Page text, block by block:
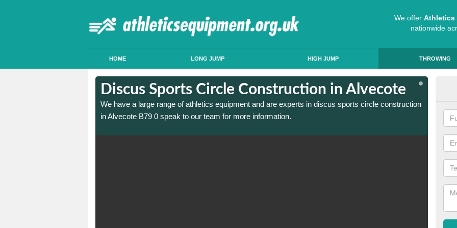
We offer Athletics
nationwide
HOME LONG JUMP HIGH JUMP THROWING
Discus Sports Circle Construction in Alvecote
We have a large range of athletics equipment and are experts in discus sports circle construction
in Alvecote B79 0 speak to our team for more information.
in